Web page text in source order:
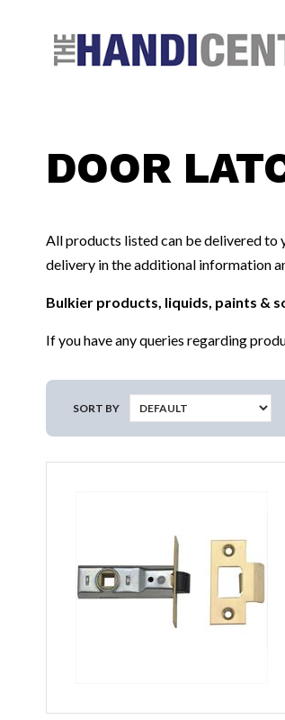
DOOR
All products listed can be delivered to
delivery in the additional information
Bulkier products, liquids, paints &
If you have any queries regarding
SORT BY
Follow us: